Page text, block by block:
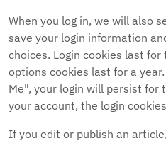
When you log in, we will also
save your login information
choices. Login cookies last for
options cookies last for a
Me", your login will persist for
your account, the login
If you edit or publish an